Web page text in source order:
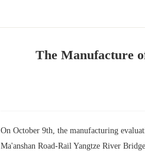
The Manufacture
On October 9th, the manufacturing
Ma'anshan Road-Rail Yangtze River